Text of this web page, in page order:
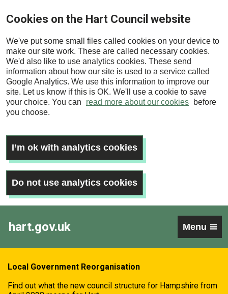
Skip
main
content
Cookies on the Hart Council website
We've put some small files called cookies on your device to
make our site work. These are called necessary cookies.
We'd also like to use analytics cookies. These send
information about how our site is used to a service called
Google Analytics. We use this information to improve our
site. Let us know if this is OK. We'll use a cookie to save
your choice. You can
read more about our cookies
before
you choose.
I’m ok with analytics cookies
Do not use analytics cookies
hart.gov.uk Menu
Local Government Reorganisation
Find out what the new council structure for Hampshire from